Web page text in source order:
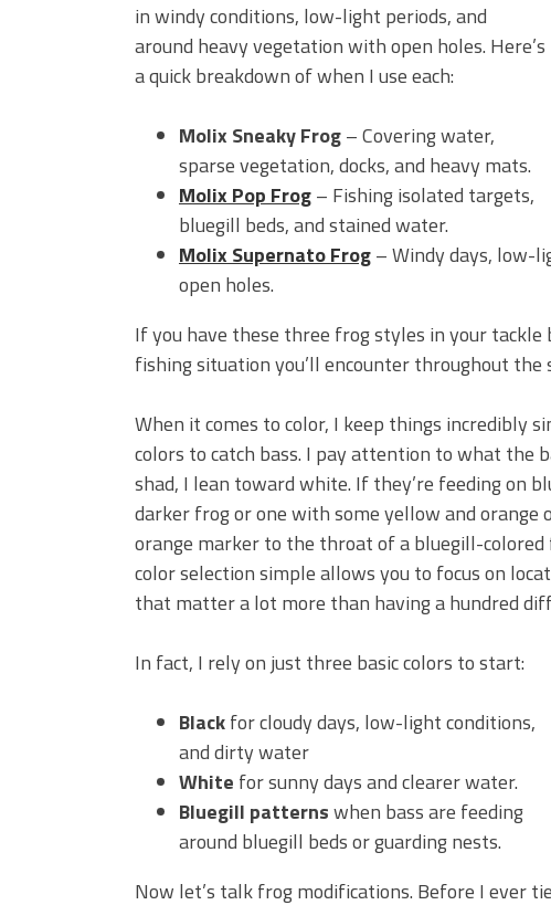
in windy conditions, low-light periods, and
around heavy vegetation with open holes. Here’s
a quick breakdown of when I use each:
Molix Sneaky Frog– Covering water,
sparse vegetation, docks, and heavy mats.
Molix Pop Frog– Fishing isolated targets,
bluegill beds, and stained water.
Molix Supernato Frog– Windy days, low-
open holes.
If you have these three frog styles in your
fishing situation you’ll encounter throughout the
When it comes to color, I keep things incredibly
colors to catch bass. I pay attention to what the
shad, I lean toward white. If they’re feeding on
darker frog or one with some yellow and orange
orange marker to the throat of a bluegill-
color selection simple allows you to focus on
that matter a lot more than having a hundred
In fact, I rely on just three basic colors to start:
Blackfor cloudy days, low-light conditions,
and dirty water
White for sunny days and clearer water.
Bluegill patternswhen bass are feeding
around bluegill beds or guarding nests.
Now let’s talk frog modifications. Before I ever